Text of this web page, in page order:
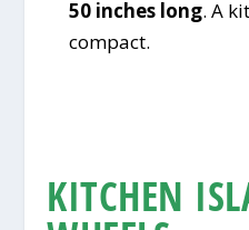
50 inches long. A
compact.
KITCHEN